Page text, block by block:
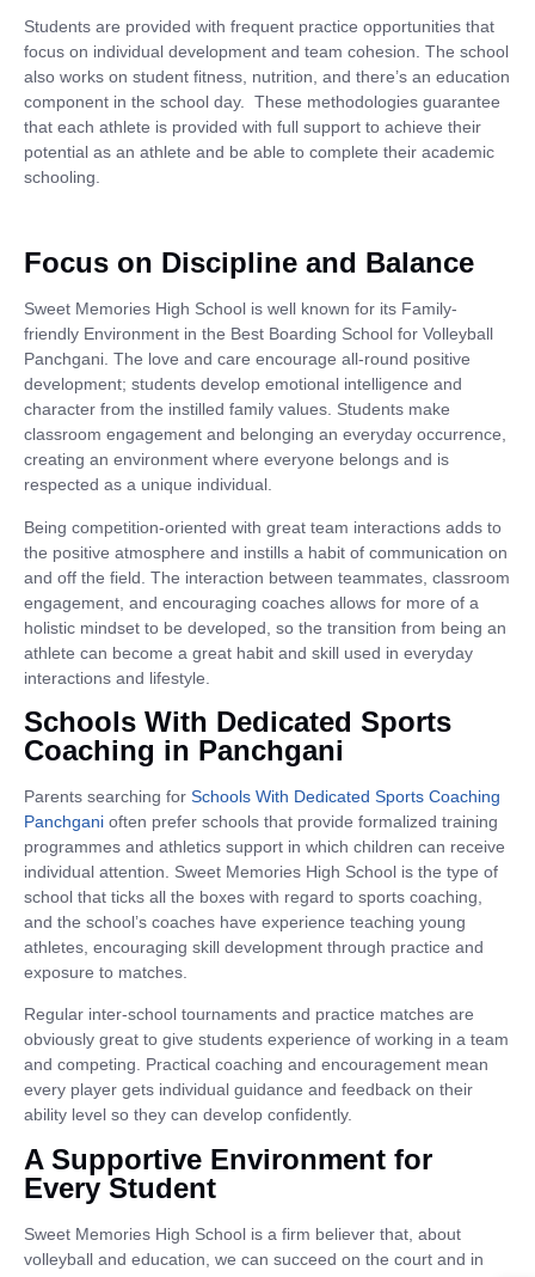
Students are provided with frequent practice opportunities that
focus on individual development and team cohesion. The school
also works on student fitness, nutrition, and there’s an education
component in the school day. These methodologies guarantee
that each athlete is provided with full support to achieve their
potential as an athlete and be able to complete their academic
schooling.
Focus on Discipline and Balance
Sweet Memories High School is well known for its Family-
friendly Environment in the Best Boarding School for Volleyball
Panchgani. The love and care encourage all-round positive
development; students develop emotional intelligence and
character from the instilled family values. Students make
classroom engagement and belonging an everyday occurrence,
creating an environment where everyone belongs and is
respected as a unique individual.
Being competition-oriented with great team interactions adds to
the positive atmosphere and instills a habit of communication on
and off the field. The interaction between teammates, classroom
engagement, and encouraging coaches allows for more of a
holistic mindset to be developed, so the transition from being an
athlete can become a great habit and skill used in everyday
interactions and lifestyle.
Schools With Dedicated Sports
Coaching in Panchgani
Parents searching for Schools With Dedicated Sports Coaching
Panchgani often prefer schools that provide formalized training
programmes and athletics support in which children can receive
individual attention. Sweet Memories High School is the type of
school that ticks all the boxes with regard to sports coaching,
and the school’s coaches have experience teaching young
athletes, encouraging skill development through practice and
exposure to matches.
Regular inter-school tournaments and practice matches are
obviously great to give students experience of working in a team
and competing. Practical coaching and encouragement mean
every player gets individual guidance and feedback on their
ability level so they can develop confidently.
A Supportive Environment for
Every Student
Sweet Memories High School is a firm believer that, about
volleyball and education, we can succeed on the court and in